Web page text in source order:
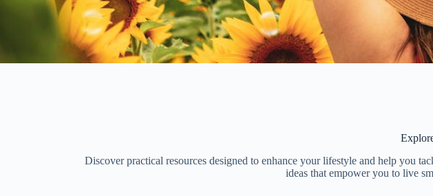
Discover practical resources designed to enhance your lifestyle and help you
ideas that empower you to live